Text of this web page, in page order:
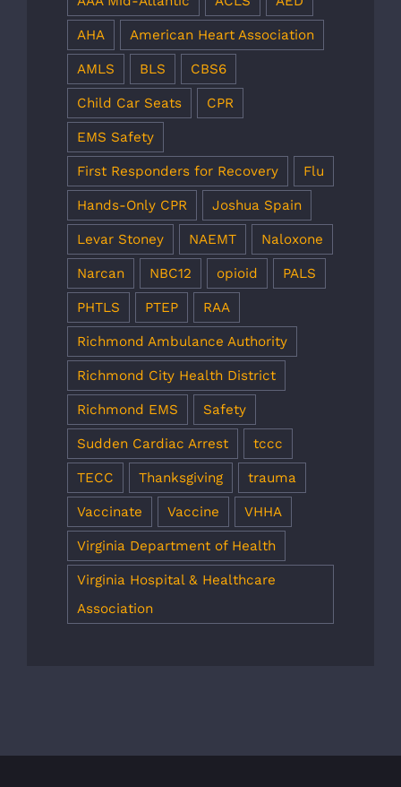
AHA American Heart Association
AMLS BLS CBS6
Child Car Seats CPR
EMS Safety
First Responders for Recovery Flu
Hands-Only CPR Joshua Spain
Levar Stoney NAEMT Naloxone
Narcan NBC12 opioid PALS
PHTLS PTEP RAA
Richmond Ambulance Authority
Richmond City Health District
Richmond EMS Safety
Sudden Cardiac Arrest tccc
TECC Thanksgiving trauma
Vaccinate Vaccine VHHA
Virginia Department of Health
Virginia Hospital & Healthcare
Association